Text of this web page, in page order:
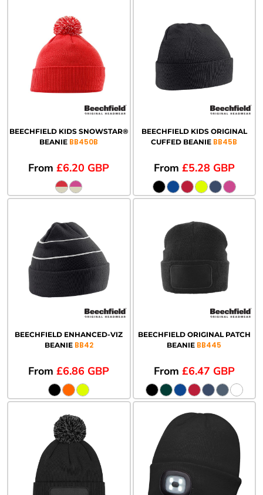
BEECHFIELD KIDS SNOWSTAR®
BEANIE BB450B
From£6.20 GBP
BEECHFIELD KIDS ORIGINAL
CUFFED BEANIE BB45B
From £5.28 GBP
BEECHFIELD ENHANCED-VIZ
BEANIE BB42
From£6.86 GBP
BEECHFIELD ORIGINAL PATCH
BEANIE BB445
From £6.47 GBP